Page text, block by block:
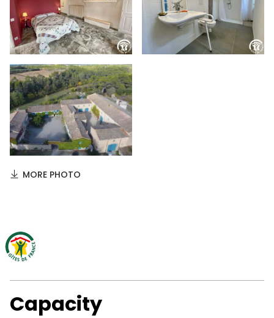
MORE PHOTO
Capacity